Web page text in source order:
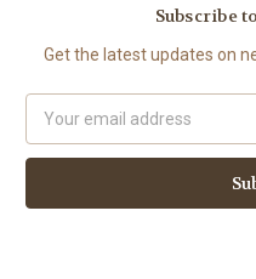
Subscribe
Get the latest updates on
Address